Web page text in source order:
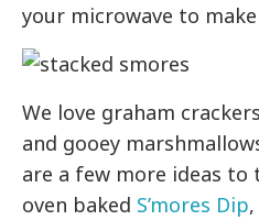
your microwave to make
We love graham
and gooey
are a few more ideas to
oven baked S’mores Dip